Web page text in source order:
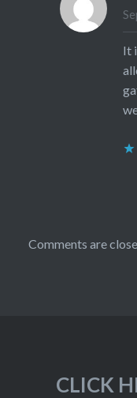
It
Comments are
CLICK